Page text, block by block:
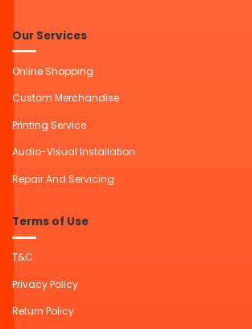
Our Services
Online Shopping
Custom Merchandise
Printing Service
Audio-Visual Installation
Repair And Servicing
Terms of Use
T&C
Privacy Policy
Return Policy